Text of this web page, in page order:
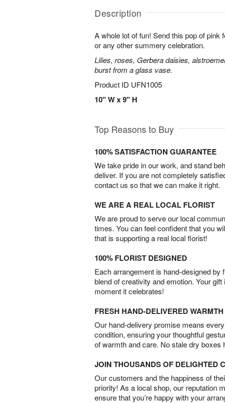
Description
A whole lot of fun! Send this pop of pink
or any other summery celebration.
Lilies, roses, Gerbera daisies,
burst from a glass vase.
Product ID UFN1005
10" W x 9" H
Top Reasons to Buy
100% SATISFACTION GUARANTEE
We take pride in our work, and stand
deliver. If you are not completely
contact us so that we can make it right.
WE ARE A REAL LOCAL FLORIST
We are proud to serve our local
times. You can feel confident that you
that is supporting a real local florist!
100% FLORIST DESIGNED
Each arrangement is hand-designed by
blend of creativity and emotion. Your
moment it celebrates!
FRESH HAND-DELIVERED WARMTH
Our hand-delivery promise means
condition, ensuring your thoughtful
of warmth and care. No stale dry boxes
JOIN THOUSANDS OF DELIGHTED
Our customers and the happiness of
priority! As a local shop, our reputation
ensure that you’re happy with your